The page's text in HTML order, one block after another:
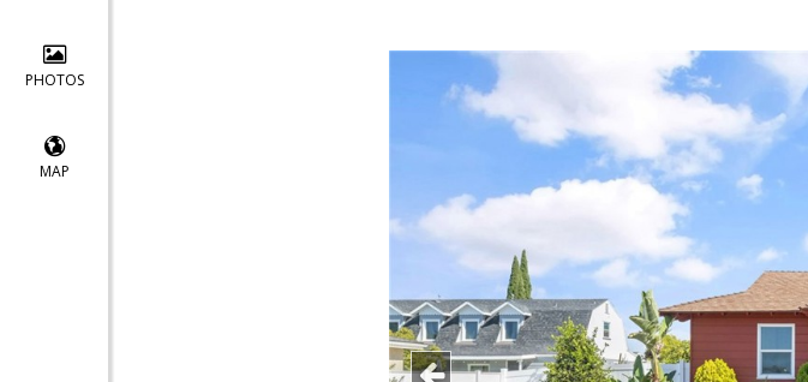
PHOTOS
MAP